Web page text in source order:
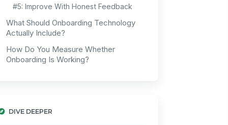
#5: Improve With Honest Feedback
What Should Onboarding Technology
Actually Include?
How Do You Measure Whether
Onboarding Is Working?
DIVE DEEPER